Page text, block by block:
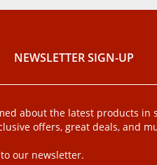
NEWSLETTER SIGN-UP
about the latest products in
offers, great deals, and
our newsletter.